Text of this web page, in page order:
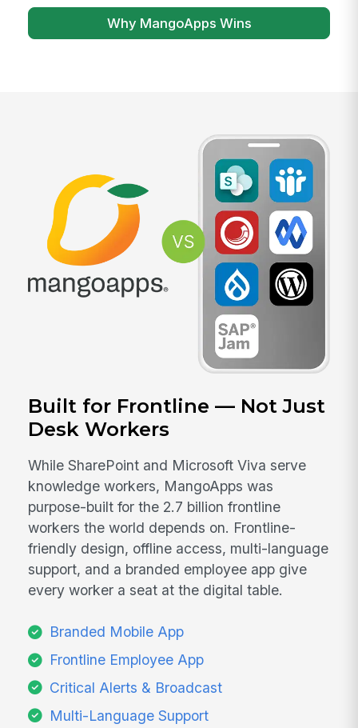
Why MangoApps Wins
Built for Frontline — Not Just
Desk Workers
While SharePoint and Microsoft Viva serve
knowledge workers, MangoApps was
purpose-built for the 2.7 billion frontline
workers the world depends on. Frontline-
friendly design, offline access, multi-language
support, and a branded employee app give
every worker a seat at the digital table.
Branded Mobile App
Frontline Employee App
Critical Alerts & Broadcast
Multi-Language Support